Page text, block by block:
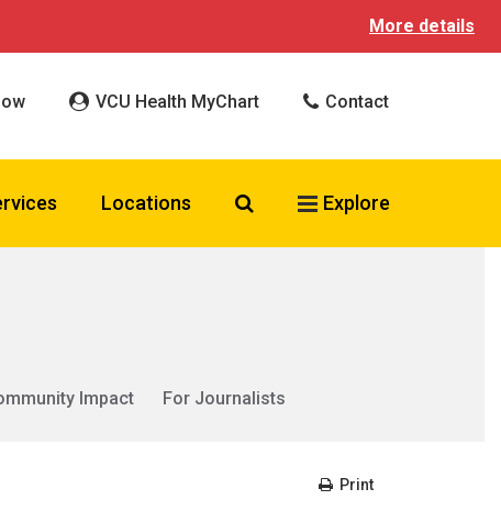
More details
VCU Health MyChart Contact
Locations Search VCU Health
Explore
Impact
For Journalists
Print